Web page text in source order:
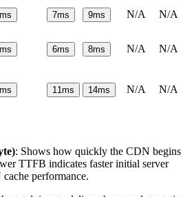
ms 7ms 9ms N/A
N/A
ms 6ms 8ms N/A N/A
ms 11ms 14ms N/A N/A
: Shows how quickly the CDN begins
TTFB indicates faster initial server
performance.